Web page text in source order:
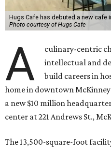
Hugs Cafe has debuted a new cafe
Photo courtesy of Hugs Cafe
A
culinary-centric
intellectual and
build careers in
home in downtown
a new $10 million
center at 221 Andrews St.,
The 13,500-square-foot